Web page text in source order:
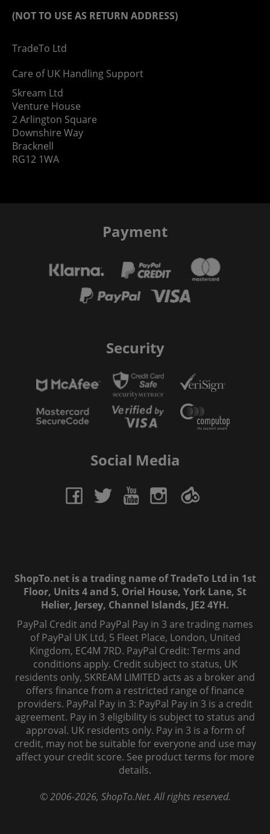
(NOT TO USE AS RETURN ADDRESS)
TradeTo Ltd
Care of UK Handling Support
Skream Ltd
Venture House
2 Arlington Square
Downshire Way
Bracknell
RG12 1WA
Payment
Security
Social Media
ShopTo.net is a trading name of TradeTo Ltd in 1st
Floor, Units 4 and 5, Oriel House, York Lane, St
Helier, Jersey, Channel Islands, JE2 4YH.
PayPal Credit and PayPal Pay in 3 are trading names
of PayPal UK Ltd, 5 Fleet Place, London, United
Kingdom, EC4M 7RD. PayPal Credit: Terms and
conditions apply. Credit subject to status, UK
residents only, SKREAM LIMITED acts as a broker and
offers finance from a restricted range of finance
providers. PayPal Pay in 3: PayPal Pay in 3 is a credit
agreement. Pay in 3 eligibility is subject to status and
approval. UK residents only. Pay in 3 is a form of
credit, may not be suitable for everyone and use may
affect your credit score. See product terms for more
details.
© 2006-2026, ShopTo.Net. All rights reserved.